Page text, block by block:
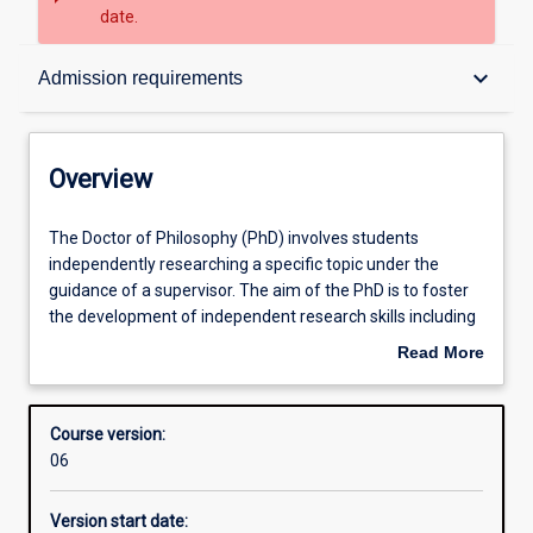
date.
Admission requirements keyboard_arrow_down
Overview
Structure
Professional outcomes
Overview
The
Doctor
of
Philosophy
students
researching
a
topic
The Doctor of Philosophy (PhD) involves students
independently researching a specific topic under the
guidance of a supervisor. The aim of the PhD is to foster
the development of independent research skills including
the capacity to formulate a problem, develop mastery of
address it, and relate the research topic to a broader
framework of knowledge in a relevant discipline.
representing a significant new contribution to the
Read More
Overview
Course version:
06
Version start date: